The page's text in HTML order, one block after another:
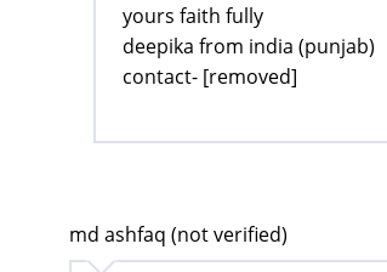
yours faith fully
deepika from india (punjab)
contact- [removed]
md ashfaq (not verified)